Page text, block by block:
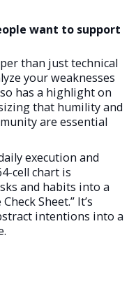
want to support
than just technical
your weaknesses
has a highlight on
that humility and
are essential
execution and
cell chart is
and habits into a
Sheet.” It’s
intentions into a